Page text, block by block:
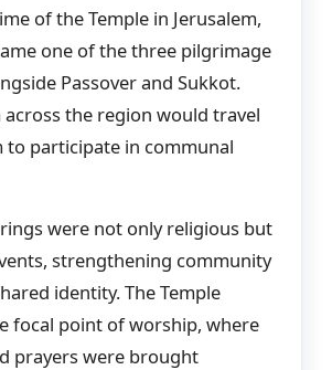
of the Temple in Jerusalem,
one of the three pilgrimage
Passover and Sukkot.
the region would travel
to participate in communal
were not only religious but
strengthening community
identity. The Temple
focal point of worship, where
prayers were brought